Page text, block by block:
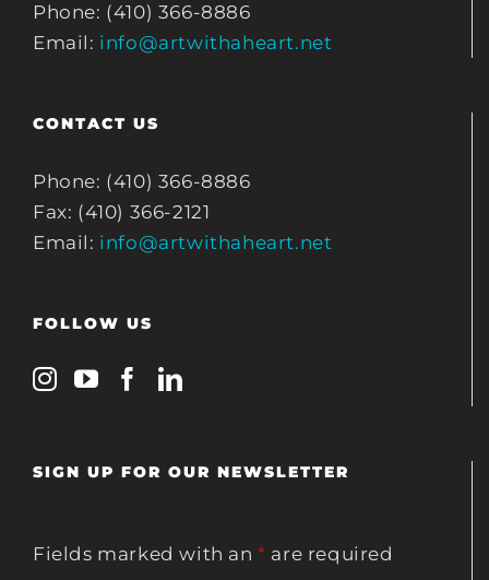
Phone: (410) 366-8886
Email: info@artwithaheart.net
CONTACT US
Phone: (410) 366-8886
Fax: (410) 366-2121
Email: info@artwithaheart.net
FOLLOW US
SIGN UP FOR OUR NEWSLETTER
Fields marked with an* are required